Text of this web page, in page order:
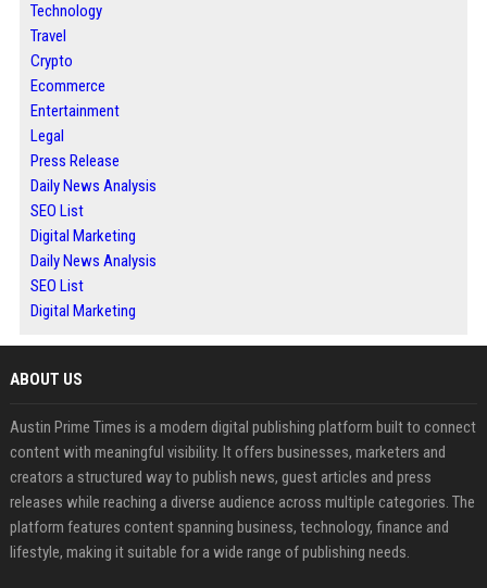
Technology
Travel
Crypto
Ecommerce
Entertainment
Legal
Press Release
Daily News Analysis
SEO List
Digital Marketing
Daily News Analysis
SEO List
Digital Marketing
ABOUT US
Austin Prime Times is a modern digital publishing platform built to connect
content with meaningful visibility. It offers businesses, marketers and
creators a structured way to publish news, guest articles and press
releases while reaching a diverse audience across multiple categories. The
platform features content spanning business, technology, finance and
lifestyle, making it suitable for a wide range of publishing needs.